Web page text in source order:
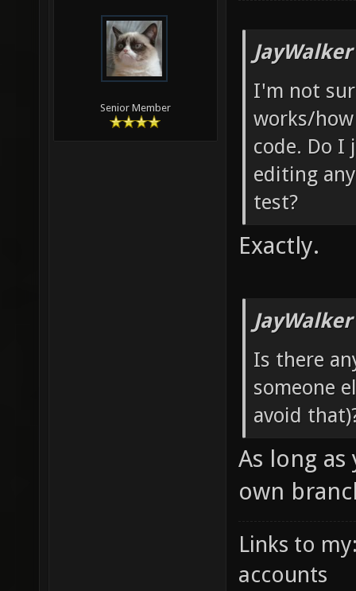
Senior Member
I'm not
works/
code. Do I
editing
test?
Exactly.
Is there
someone
avoid
As long
own
Links to
accounts